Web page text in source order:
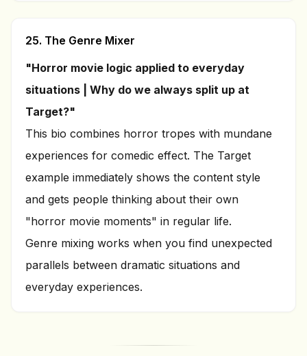
25. The Genre Mixer
"Horror movie logic applied to everyday
situations | Why do we always split up at
Target?"
This bio combines horror tropes with mundane
experiences for comedic effect. The Target
example immediately shows the content style
and gets people thinking about their own
"horror movie moments" in regular life.
Genre mixing works when you find unexpected
parallels between dramatic situations and
everyday experiences.